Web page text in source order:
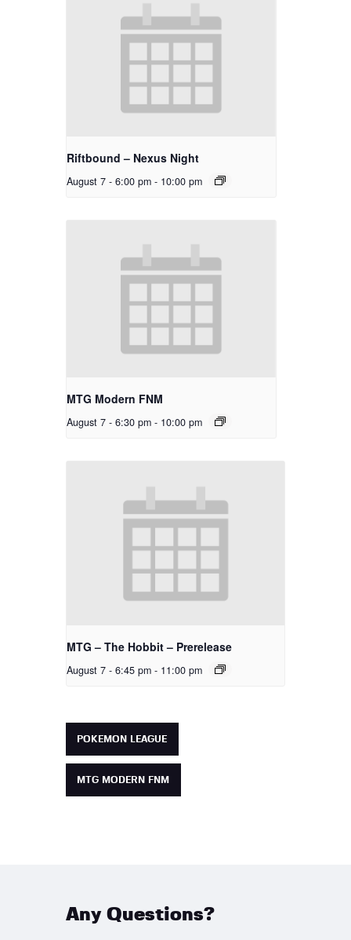
Riftbound – Nexus Night
August 7 - 6:00 pm - 10:00 pm
MTG Modern FNM
August 7 - 6:30 pm - 10:00 pm
MTG – The Hobbit – Prerelease
August 7 - 6:45 pm - 11:00 pm
POKEMON LEAGUE
MTG MODERN FNM
Any Questions?